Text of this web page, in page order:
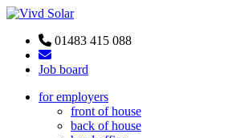
01483 415 088
Job board
for employers
front of house
back of house